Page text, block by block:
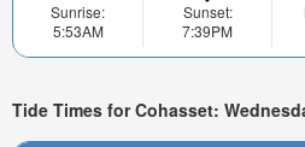
Sunrise:
5:53AM
Sunset:
7:39PM
Tide Times for Cohasset: